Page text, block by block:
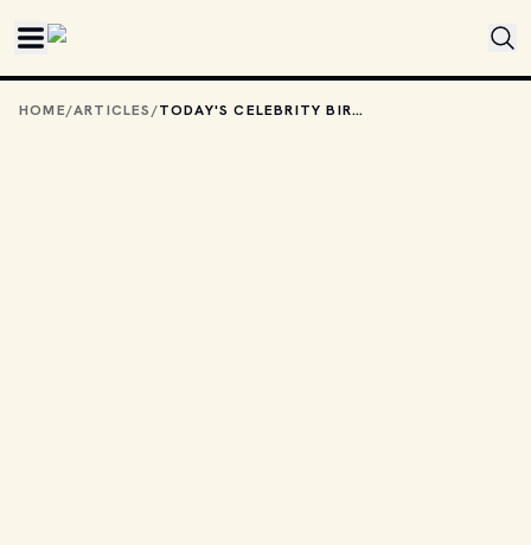
HOME/ARTICLES/ TODAY'S CELEBRITY BIRTHDAYS: JANUARY 28, 2026